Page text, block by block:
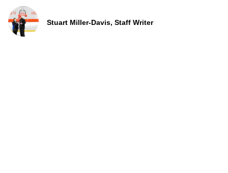
Stuart Miller-Davis, Staff Writer